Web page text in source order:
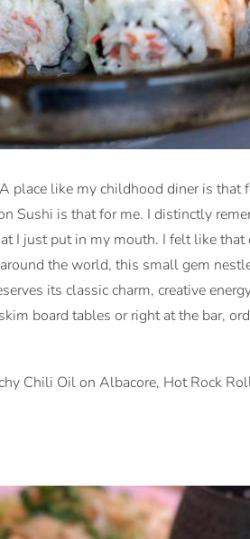
like my childhood diner is
Sushi is that for me. I distinctly
I just put in my mouth. I felt like
the world, this small gem
its classic charm, creative
board tables or right at the bar,
Chili Oil on Albacore, Hot Rock